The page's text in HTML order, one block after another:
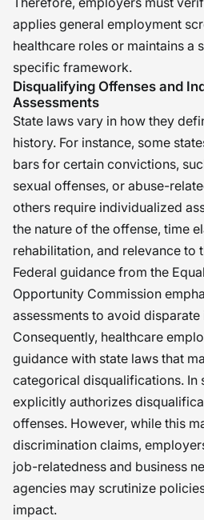
applies general employment
healthcare roles or maintains a
specific framework.
Disqualifying Offenses and
Assessments
State laws vary in how they
history. For instance, some
bars for certain convictions,
sexual offenses, or abuse-
others require individualized
the nature of the offense, time
rehabilitation, and relevance to
Federal guidance from the
Opportunity Commission
assessments to avoid
Consequently, healthcare
guidance with state laws that
categorical disqualifications. In
explicitly authorizes
offenses. However, while this
discrimination claims,
job-relatedness and business
agencies may scrutinize
impact.